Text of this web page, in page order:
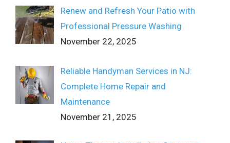
Renew and Refresh Your Patio with
Professional Pressure Washing
November 22, 2025
Reliable Handyman Services in NJ:
Complete Home Repair and
Maintenance
November 21, 2025